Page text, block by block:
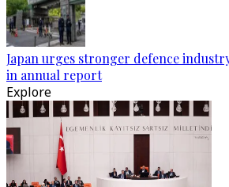
Japan urges stronger defence
in annual report
Explore